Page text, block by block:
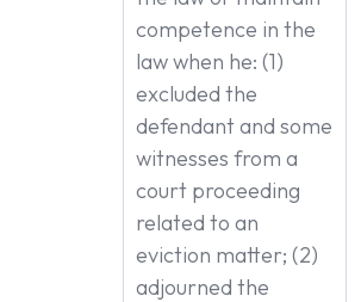
competence in the
law when he: (1)
excluded the
defendant and some
witnesses from a
court proceeding
related to an
eviction matter; (2)
adjourned the